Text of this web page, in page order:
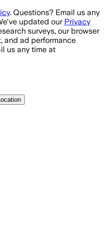
. Questions? Email us any
updated our Privacy
surveys, our browser
and ad performance
us any time at